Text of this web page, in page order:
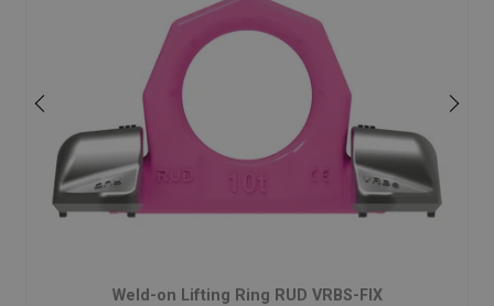
Weld-on Lifting Ring RUD VRBS-FIX